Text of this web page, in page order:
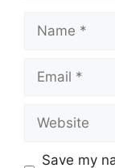
Name
Email
Website
Save my